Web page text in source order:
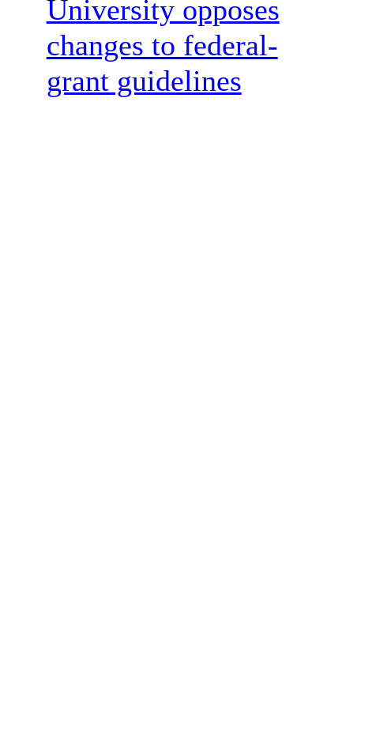
University opposes
changes to federal-
grant guidelines